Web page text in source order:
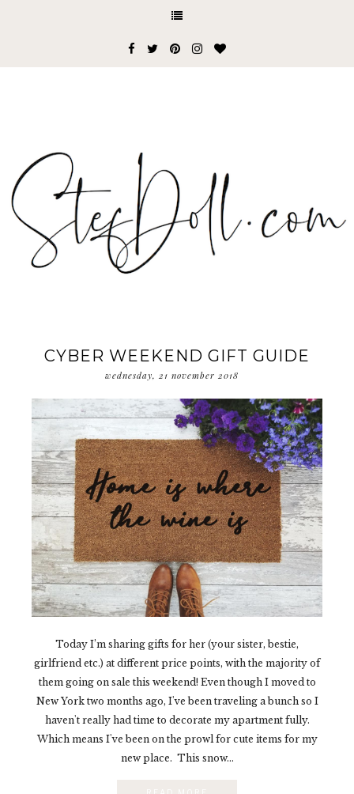
CYBER WEEKEND GIFT GUIDE
wednesday, 21 november 2018
Today I’m sharing gifts for her (your sister, bestie,
girlfriend etc.) at different price points, with the majority of
them going on sale this weekend! Even though I moved to
New York two months ago, I've been traveling a bunch so I
haven't really had time to decorate my apartment fully.
Which means I've been on the prowl for cute items for my
new place. This snow...